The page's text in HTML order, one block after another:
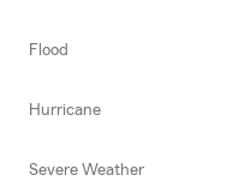
Flood
Hurricane
Severe Weather